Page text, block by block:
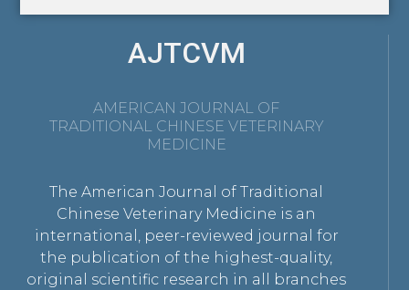
AJTCVM
AMERICAN JOURNAL OF
TRADITIONAL CHINESE VETERINARY
MEDICINE
The American Journal of Traditional
Chinese Veterinary Medicine is an
international, peer-reviewed journal for
the publication of the highest-quality,
original scientific research in all branches